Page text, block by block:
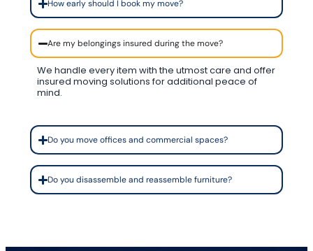
How early should I book my move?
Are my belongings insured during the move?
We handle every item with the utmost care and offer
insured moving solutions for additional peace of
mind.
Do you move offices and commercial spaces?
Do you disassemble and reassemble furniture?